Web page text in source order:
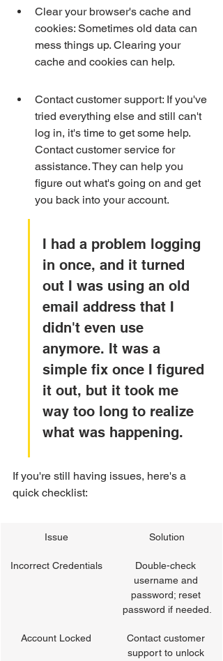
Clear your browser's cache and
cookies: Sometimes old data can
mess things up. Clearing your
cache and cookies can help.
Contact customer support: If you've
tried everything else and still can't
log in, it's time to get some help.
Contact customer service for
assistance. They can help you
figure out what's going on and get
you back into your account.
I had a problem logging
in once, and it turned
out I was using an old
email address that I
didn't even use
anymore. It was a
simple fix once I figured
it out, but it took me
way too long to realize
what was happening.
If you're still having issues, here's a
quick checklist:
Issue Solution
Incorrect Credentials
Double-check
username and
password; reset
password if needed.
Account Locked
Contact customer
support to unlock